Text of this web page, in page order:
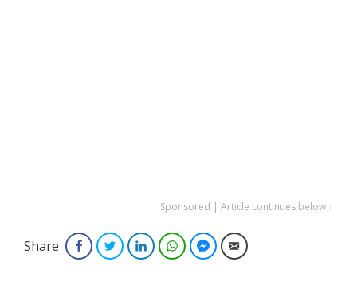
Sponsored | Article continues below ↓
Share FacebookTwitterLinkedInWhatsAppFacebook Messenger
Email